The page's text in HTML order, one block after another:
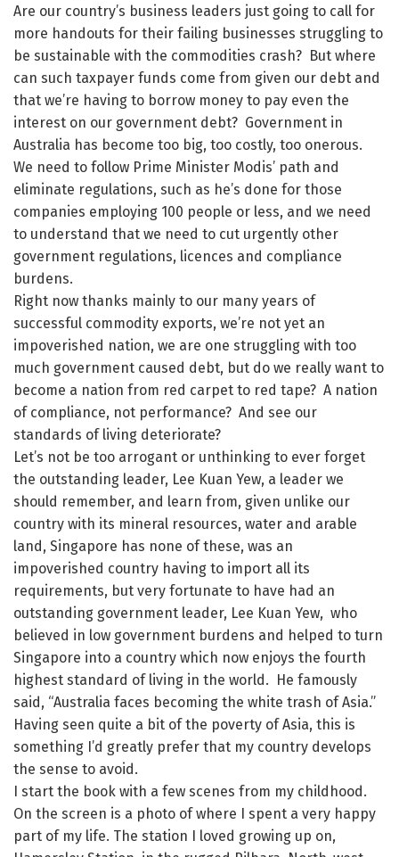
Are our country’s business leaders just going to call for
more handouts for their failing businesses struggling to
be sustainable with the commodities crash? But where
can such taxpayer funds come from given our debt and
that we’re having to borrow money to pay even the
interest on our government debt? Government in
Australia has become too big, too costly, too onerous.
We need to follow Prime Minister Modis’ path and
eliminate regulations, such as he’s done for those
companies employing 100 people or less, and we need
to understand that we need to cut urgently other
government regulations, licences and compliance
burdens.
Right now thanks mainly to our many years of
successful commodity exports, we’re not yet an
impoverished nation, we are one struggling with too
much government caused debt, but do we really want to
become a nation from red carpet to red tape? A nation
of compliance, not performance? And see our
standards of living deteriorate?
Let’s not be too arrogant or unthinking to ever forget
the outstanding leader, Lee Kuan Yew, a leader we
should remember, and learn from, given unlike our
country with its mineral resources, water and arable
land, Singapore has none of these, was an
impoverished country having to import all its
requirements, but very fortunate to have had an
outstanding government leader, Lee Kuan Yew, who
believed in low government burdens and helped to turn
Singapore into a country which now enjoys the fourth
highest standard of living in the world. He famously
said, “Australia faces becoming the white trash of Asia.”
Having seen quite a bit of the poverty of Asia, this is
something I’d greatly prefer that my country develops
the sense to avoid.
I start the book with a few scenes from my childhood.
On the screen is a photo of where I spent a very happy
part of my life. The station I loved growing up on,